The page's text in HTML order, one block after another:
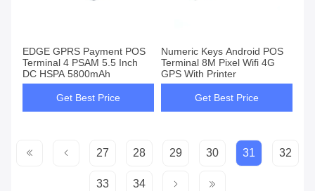
EDGE GPRS Payment POS
Terminal 4 PSAM 5.5 Inch
DC HSPA 5800mAh
Get Best Price
Numeric Keys Android POS
Terminal 8M Pixel Wifi 4G
GPS With Printer
Get Best Price
27 28 29 30 31 32
33 34